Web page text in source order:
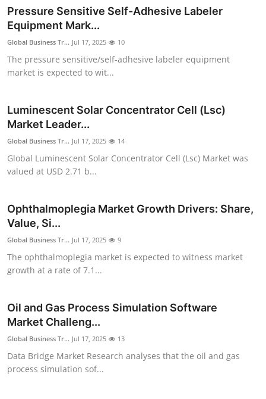
Pressure Sensitive Self-Adhesive Labeler
Equipment Mark...
Global Business Tr... Jul 17, 2025 10
The pressure sensitive/self-adhesive labeler equipment
market is expected to wit...
Luminescent Solar Concentrator Cell (Lsc)
Market Leader...
Global Business Tr... Jul 17, 2025 14
Global Luminescent Solar Concentrator Cell (Lsc) Market was
valued at USD 2.71 b...
Ophthalmoplegia Market Growth Drivers: Share,
Value, Si...
Global Business Tr... Jul 17, 2025 9
The ophthalmoplegia market is expected to witness market
growth at a rate of 7.1...
Oil and Gas Process Simulation Software
Market Challeng...
Global Business Tr... Jul 17, 2025 13
Data Bridge Market Research analyses that the oil and gas
process simulation sof...